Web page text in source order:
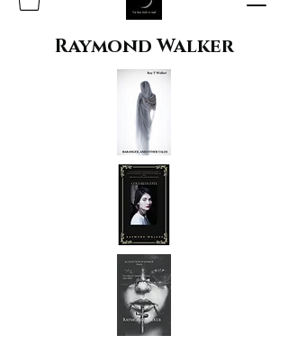
Raymond Walker